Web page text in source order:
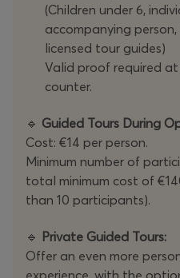
(Children under 6,
accompanying person,
licensed tour guides)
Valid proof required
counter.
🔹 Guided Tours During
Cost: €14 per person.
Minimum number of
total minimum cost of
than 10 participants).
🔹 Private Guided Tours:
Offer an even more